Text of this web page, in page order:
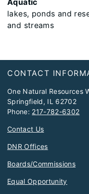
Aquatic
lakes, ponds and
and streams
Footer
CONTACT
One Natural Resources
Springfield, IL 62702
Phone: 217-782-6302
Contact Us
DNR Offices
Boards/Commissions
Equal Opportunity